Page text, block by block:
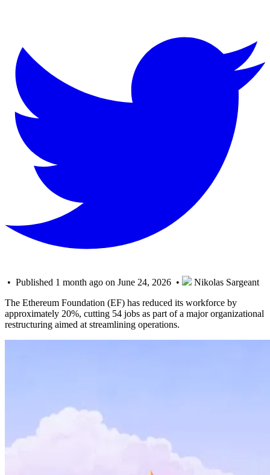
• Published 1 month ago on June 24, 2026 •
Nikolas Sargeant
The Ethereum Foundation (EF) has reduced its workforce by
approximately 20%, cutting 54 jobs as part of a major organizational
restructuring aimed at streamlining operations.